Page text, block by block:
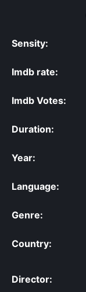
Sensity:
Imdb rate:
Imdb Votes:
Duration:
Year:
Language:
Genre:
Country:
Director: